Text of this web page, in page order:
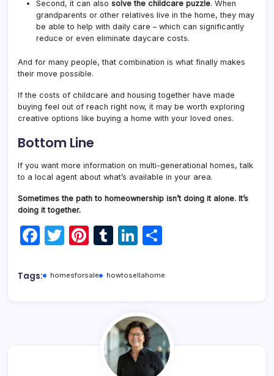
Second, it can also solve the childcare puzzle. When
grandparents or other relatives live in the home, they may
be able to help with daily care – which can significantly
reduce or even eliminate daycare costs.
And for many people, that combination is what finally makes
their move possible.
If the costs of childcare and housing together have made
buying feel out of reach right now, it may be worth exploring
creative options like buying a home with your loved ones.
Bottom Line
If you want more information on multi-generational homes, talk
to a local agent about what’s available in your area.
Sometimes the path to homeownership isn’t doing it alone. It’s
doing it together.
F
c
T
itt
Pi
er
T
m
Li
k
dI
n
ar
Tags: homesforsale howtosellahome